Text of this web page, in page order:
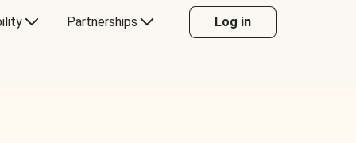
Partnerships Log in